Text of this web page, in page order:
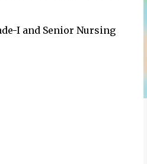
I and Senior Nursing